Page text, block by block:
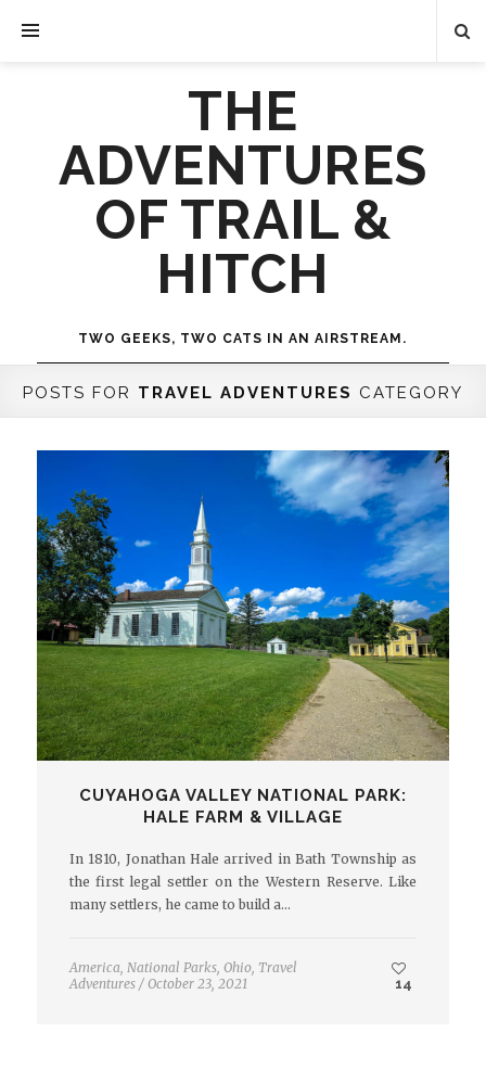
THE
ADVENTURES
OF TRAIL &
HITCH
TWO GEEKS, TWO CATS IN AN AIRSTREAM.
POSTS FOR TRAVEL ADVENTURES CATEGORY
CUYAHOGA VALLEY NATIONAL PARK:
HALE FARM & VILLAGE
In 1810, Jonathan Hale arrived in Bath Township as
the first legal settler on the Western Reserve. Like
many settlers, he came to build a…
America National Parks, Ohio, Travel
Adventures / October 23, 2021 14